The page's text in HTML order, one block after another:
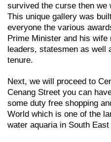
survived the curse then we
This unique gallery was
everyone the various
Prime Minister and his wife
leaders, statesmen as well
tenure.
Next, we will proceed to
Cenang Street you can
some duty free shopping
World which is one of the
water aquaria in South East